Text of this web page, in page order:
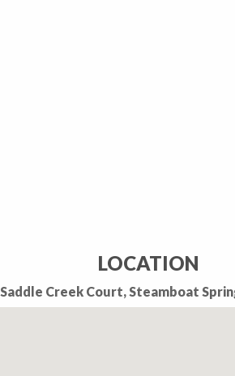
LOCATION
Creek Court, Steamboat